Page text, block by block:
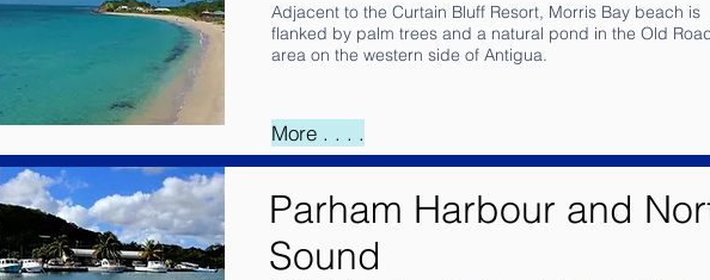
Adjacent to the Curtain Bluff Resort, Morris Bay beach is
flanked by palm trees and a natural pond in the Old
area on the western side of Antigua.
More . . . .
Parham Harbour and
Sound